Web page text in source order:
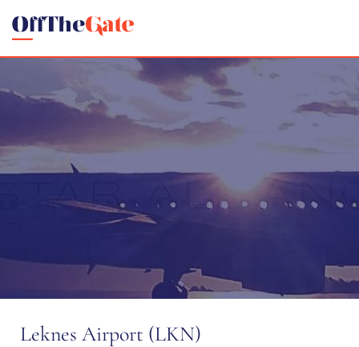
Leknes Airport (LKN)